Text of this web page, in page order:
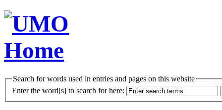
Search for words used in entries and pages on this website
Enter the word[s] to search for here: